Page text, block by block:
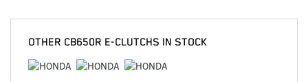
OTHER CB650R E-CLUTCHS IN STOCK